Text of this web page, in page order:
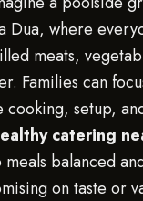
Dua, where
meats,
Families can
cooking, setup,
catering
balanced
on taste or